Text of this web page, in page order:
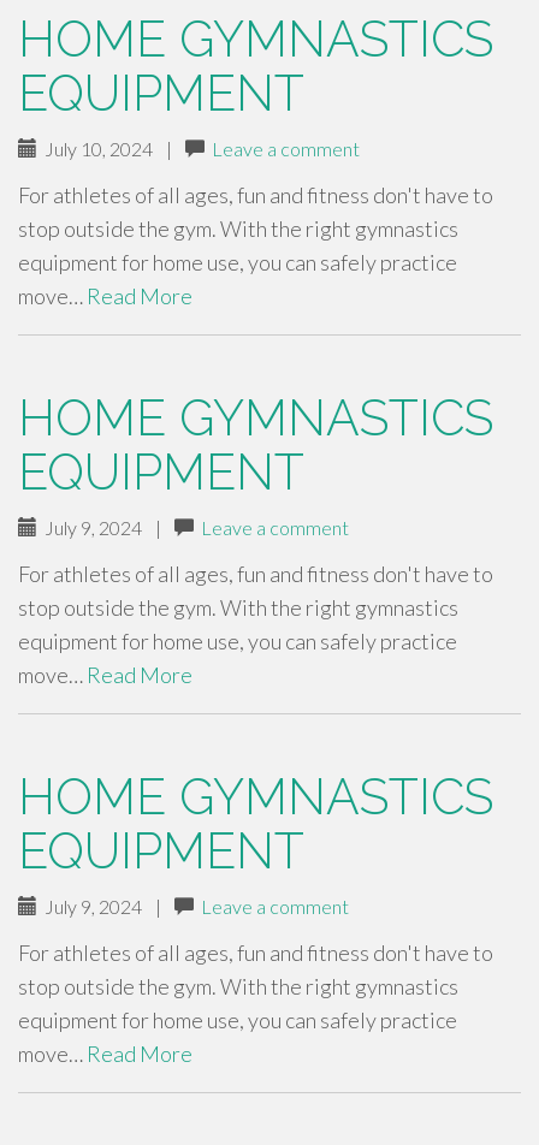
HOME GYMNASTICS
EQUIPMENT
July 10, 2024 | Leave a comment
For athletes of all ages, fun and fitness don't have to
stop outside the gym. With the right gymnastics
equipment for home use, you can safely practice
move… Read More
HOME GYMNASTICS
EQUIPMENT
July 9, 2024 | Leave a comment
For athletes of all ages, fun and fitness don't have to
stop outside the gym. With the right gymnastics
equipment for home use, you can safely practice
move… Read More
HOME GYMNASTICS
EQUIPMENT
July 9, 2024 | Leave a comment
For athletes of all ages, fun and fitness don't have to
stop outside the gym. With the right gymnastics
equipment for home use, you can safely practice
move… Read More